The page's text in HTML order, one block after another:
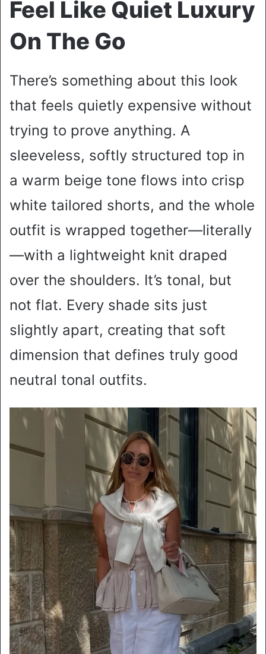
Feel Like Quiet Luxury
On The Go
There’s something about this look
that feels quietly expensive without
trying to prove anything. A
sleeveless, softly structured top in
a warm beige tone flows into crisp
white tailored shorts, and the whole
outfit is wrapped together—literally
—with a lightweight knit draped
over the shoulders. It’s tonal, but
not flat. Every shade sits just
slightly apart, creating that soft
dimension that defines truly good
neutral tonal outfits.